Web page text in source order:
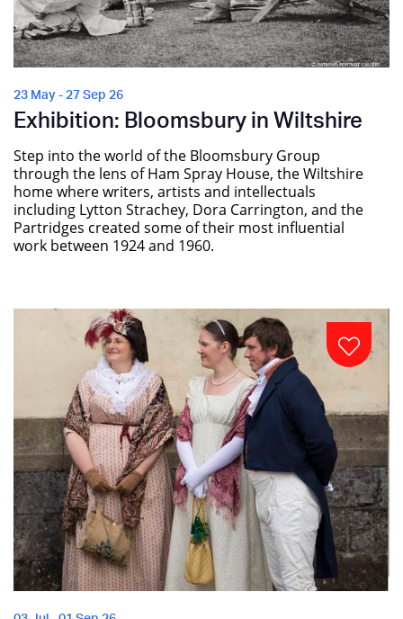
23 May - 27 Sep 26
Exhibition: Bloomsbury in Wiltshire
Step into the world of the Bloomsbury Group
through the lens of Ham Spray House, the Wiltshire
home where writers, artists and intellectuals
including Lytton Strachey, Dora Carrington, and the
Partridges created some of their most influential
work between 1924 and 1960.